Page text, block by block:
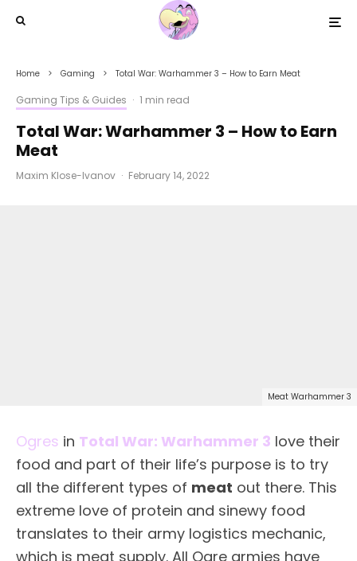
Home Gaming Total War: Warhammer 3 – How to Earn Meat
Gaming Tips & Guides · 1 min read
Total War: Warhammer 3 – How to Earn
Meat
Maxim Klose-Ivanov · February 14, 2022
Meat Warhammer 3
Ogres in Total War: Warhammer 3 love their
food and part of their life’s purpose is to try
all the different types of meat out there. This
extreme love of protein and sinewy food
translates to their army logistics mechanic,
which is meat supply. All Ogre armies have